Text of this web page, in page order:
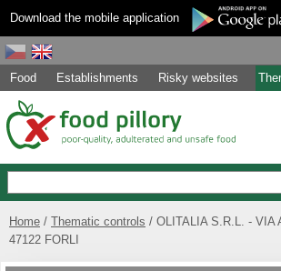
Download the mobile application
Food Establishments Risky websites
Home Thematic controls
OLITALIA S.R.L. - VIA
47122 FORLI